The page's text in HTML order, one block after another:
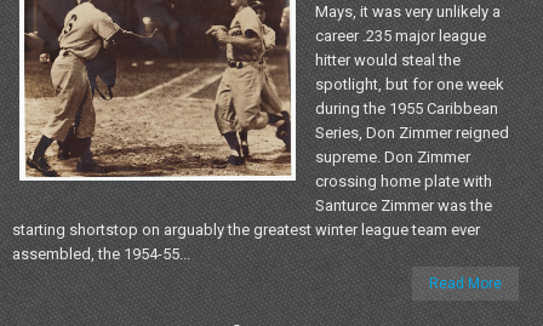
Mays, it was very unlikely a
career .235 major league
hitter would steal the
spotlight, but for one week
during the 1955 Caribbean
Series, Don Zimmer reigned
supreme. Don Zimmer
crossing home plate with
Santurce Zimmer was the
starting shortstop on arguably the greatest winter league team ever
assembled, the 1954-55...
Read More